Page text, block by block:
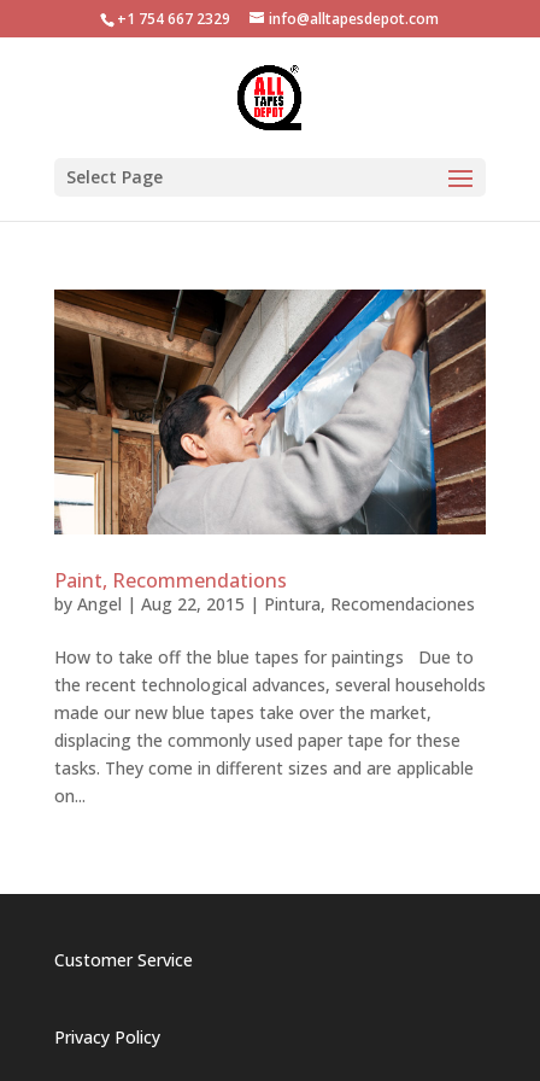
+1 754 667 2329 info@alltapesdepot.com
Select Page
Paint, Recommendations
by Angel | Aug 22, 2015 | Pintura, Recomendaciones
How to take off the blue tapes for paintings Due to
the recent technological advances, several households
made our new blue tapes take over the market,
displacing the commonly used paper tape for these
tasks. They come in different sizes and are applicable
on...
Customer Service
Privacy Policy